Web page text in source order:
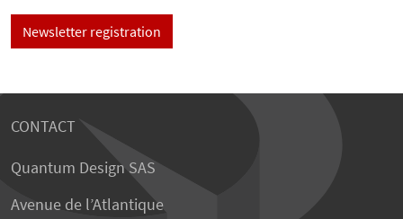
Newsletter registration
CONTACT
Quantum Design SAS
Avenue de l’Atlantique